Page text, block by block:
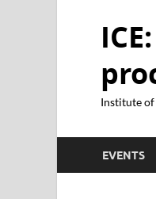
Institute of
EVENTS